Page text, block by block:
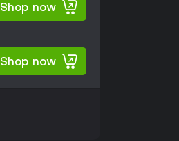
Shop now
Shop now